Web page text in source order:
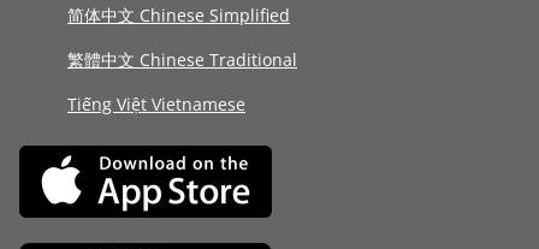
简体中文 Chinese Simplified
繁體中文 Chinese Traditional
Tiếng Việt Vietnamese